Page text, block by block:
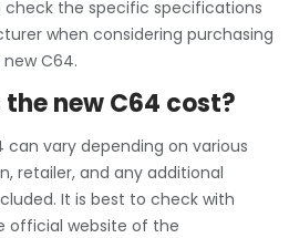
the specific specifications
when considering purchasing
C64.
new C64 cost?
vary depending on various
retailer, and any additional
It is best to check with
official website of the